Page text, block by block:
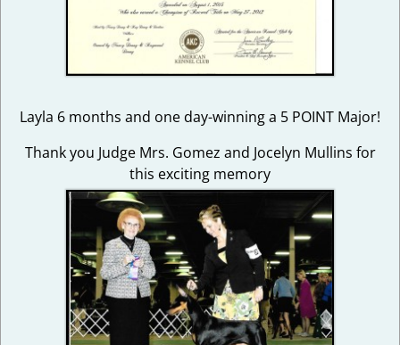
Layla 6 months and one day-winning a 5 POINT Major!
Thank you Judge Mrs. Gomez and Jocelyn Mullins for
this exciting memory